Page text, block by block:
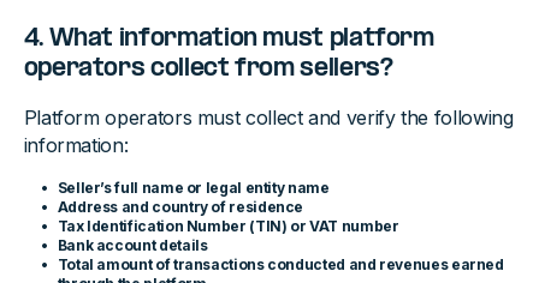
4. What information must platform
operators collect from sellers?
Platform operators must collect and verify the following
information:
Seller’s full name or legal entity name
Address and country of residence
Tax Identification Number (TIN) or VAT number
Bank account details
Total amount of transactions conducted and revenues earned